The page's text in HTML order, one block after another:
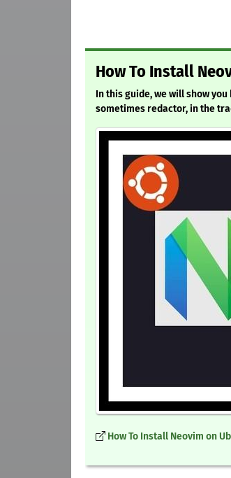
How To Install
In this guide, we will show
sometimes redactor, in the
How To Install Neovim on